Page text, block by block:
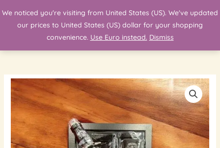
to
content
Search
We noticed you're visiting from United States (US). We've updated
our prices to United States (US) dollar for your shopping
convenience. Use Euro instead. Dismiss